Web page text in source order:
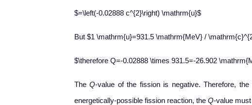
$=\left(-0.02888 c^{2}\right) \mathrm{u}$
But $1 \mathrm{u}=931.5 \mathrm{MeV} /
$\therefore Q=-0.02888 \times 931.5=-26.902
TheQ-value of the fission is negative. Therefore,
energetically-possible fission reaction, the Q-value